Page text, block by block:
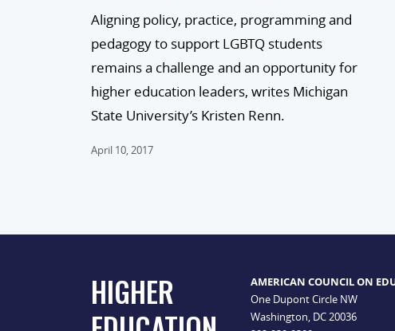
Aligning policy, practice, programming and
pedagogy to support LGBTQ students
remains a challenge and an opportunity for
higher education leaders, writes Michigan
State University’s Kristen Renn.
April 10, 2017
HIGHER
AMERICAN COUNCIL ON
One Dupont Circle NW
Washington, DC 20036